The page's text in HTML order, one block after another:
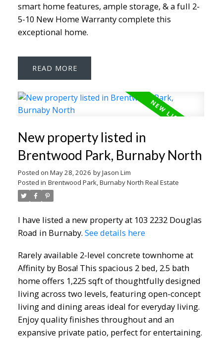
smart home features, ample storage, & a full 2-
5-10 New Home Warranty complete this
exceptional home.
READ
New property listed in
Brentwood Park, Burnaby North
Posted on May 28, 2026 byJason Lim
Posted in Brentwood Park, Burnaby North Real Estate
I have listed a new property at 103 2232 Douglas
Road in Burnaby. See details here
Rarely available 2-level concrete townhome at
Affinity by Bosa! This spacious 2 bed, 2.5 bath
home offers 1,225 sqft of thoughtfully designed
living across two levels, featuring open-concept
living and dining areas ideal for everyday living.
Enjoy quality finishes throughout and an
expansive private patio, perfect for entertaining.